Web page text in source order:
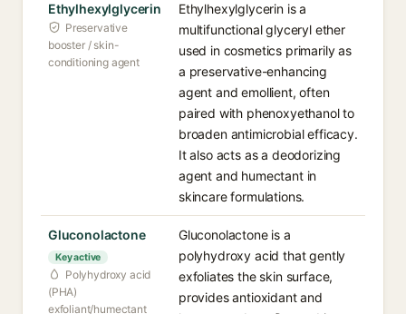
Ethylhexylglycerin
Preservative
booster / skin-
conditioning agent
Ethylhexylglycerin is a
multifunctional glyceryl ether
used in cosmetics primarily as
a preservative-enhancing
agent and emollient, often
paired with phenoxyethanol to
broaden antimicrobial efficacy.
It also acts as a deodorizing
agent and humectant in
skincare formulations.
Gluconolactone
Key active
Polyhydroxy acid
(PHA)
exfoliant/humectant
Gluconolactone is a
polyhydroxy acid that gently
exfoliates the skin surface,
provides antioxidant and